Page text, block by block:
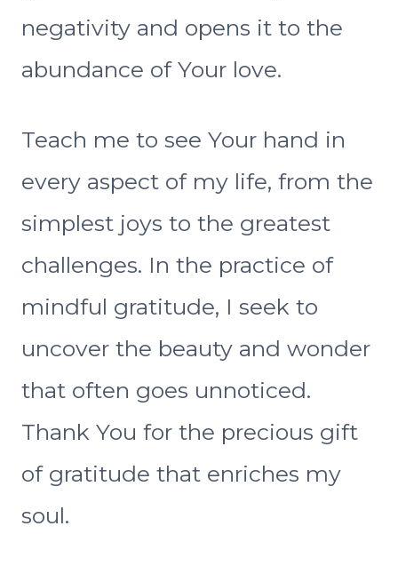
negativity and opens it to the
abundance of Your love.
Teach me to see Your hand in
every aspect of my life, from the
simplest joys to the greatest
challenges. In the practice of
mindful gratitude, I seek to
uncover the beauty and wonder
that often goes unnoticed.
Thank You for the precious gift
of gratitude that enriches my
soul.